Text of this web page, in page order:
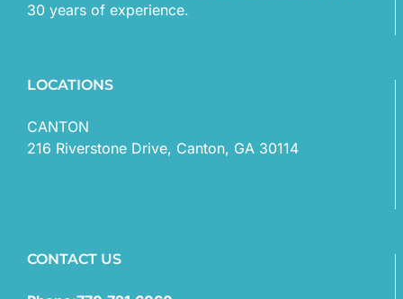
30 years of experience.
LOCATIONS
CANTON
216 Riverstone Drive, Canton, GA 30114
CONTACT US